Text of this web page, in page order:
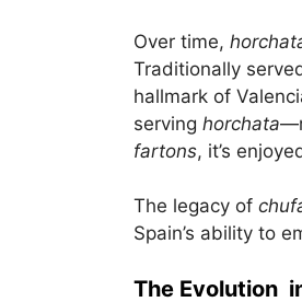
Over time,
Traditionally
hallmark of
serving horchata
fartons, it’s
The legacy of
Spain’s ability to
The Evolution